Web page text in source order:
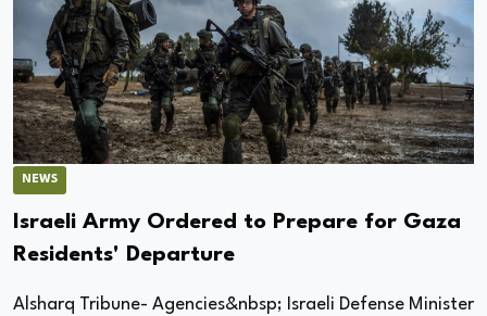
NEWS
Israeli Army Ordered to Prepare for Gaza
Residents' Departure
Alsharq Tribune- Agencies&nbsp; Israeli Defense Minister